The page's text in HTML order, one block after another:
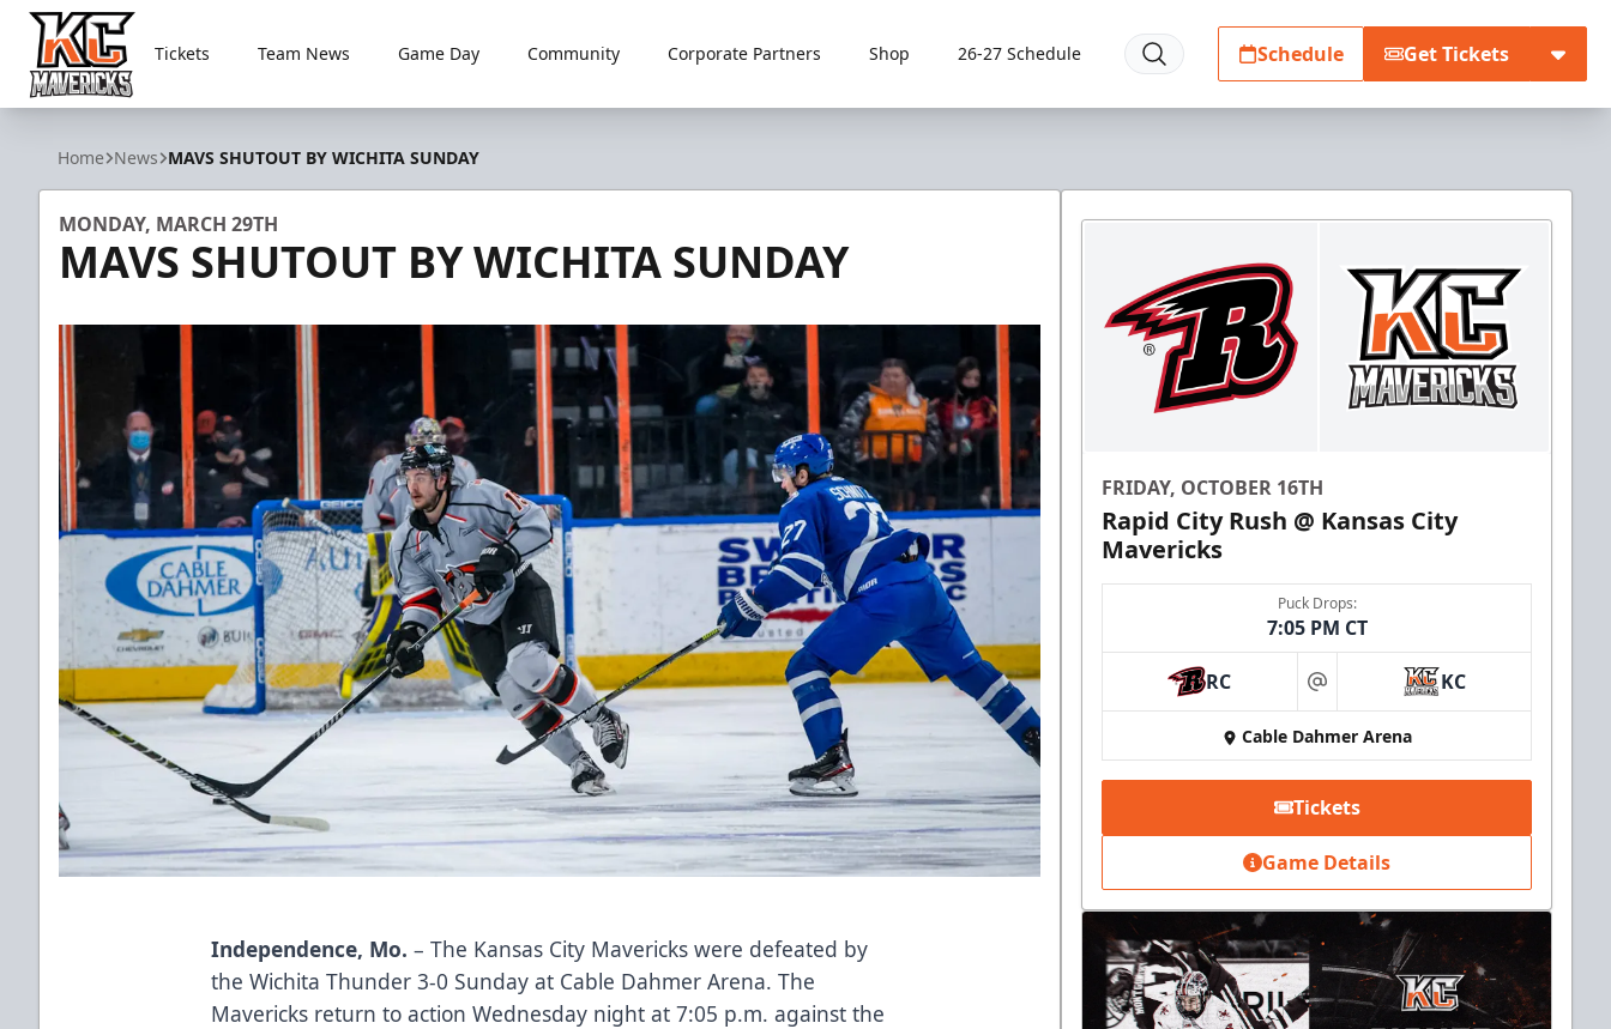
Kansas City Mavericks
Tickets Team News Game Day Community Corporate Partners Shop 26-27 Schedule Schedule Get Tickets
Home News MAVS SHUTOUT BY WICHITA SUNDAY
MONDAY, MARCH 29TH
MAVS SHUTOUT BY WICHITA SUNDAY
Independence, Mo. – The Kansas City Mavericks were defeated by
the Wichita Thunder 3-0 Sunday at Cable Dahmer Arena. The
Mavericks return to action Wednesday night at 7:05 p.m. against the
FRIDAY, OCTOBER 16TH
Rapid City Rush @ Kansas City
Mavericks
Puck Drops:
7:05 PM CT
RC at KC
Cable Dahmer Arena
Tickets
Game Details